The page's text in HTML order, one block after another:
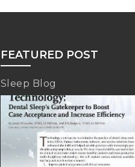
FEATURED POST
Sleep Blog